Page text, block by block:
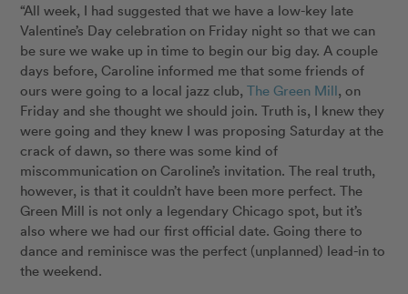
“All week, I had suggested that we have a low-key late
Valentine’s Day celebration on Friday night so that we can
be sure we wake up in time to begin our big day. A couple
days before, Caroline informed me that some friends of
ours were going to a local jazz club,The Green Mill, on
Friday and she thought we should join. Truth is, I knew they
were going and they knew I was proposing Saturday at the
crack of dawn, so there was some kind of
miscommunication on Caroline’s invitation. The real truth,
however, is that it couldn’t have been more perfect. The
Green Mill is not only a legendary Chicago spot, but it’s
also where we had our first official date. Going there to
dance and reminisce was the perfect (unplanned) lead-in to
the weekend.